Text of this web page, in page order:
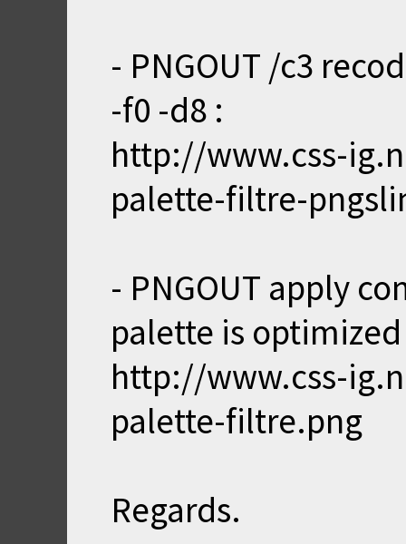
- PNGOUT /c3
-f0 -d8 :
http://www.css-
palette-filtre-
- PNGOUT apply
palette is
http://www.css-
palette-filtre.png
Regards.